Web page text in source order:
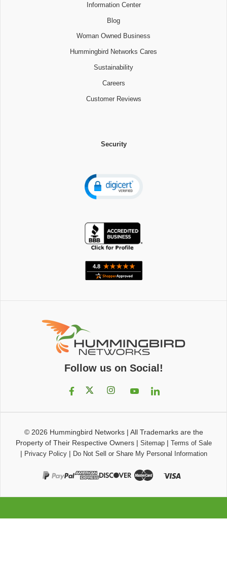
Information Center
Blog
Woman Owned Business
Hummingbird Networks Cares
Sustainability
Careers
Customer Reviews
Security
Follow us on Social!
© 2026 Hummingbird Networks| All Trademarks are the
Property of Their Respective Owners| Sitemap| Terms of Sale
| Privacy Policy| Do Not Sell or Share My Personal Information